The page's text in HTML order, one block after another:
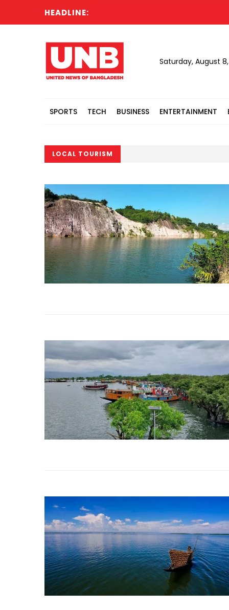
HEADLINE:
Saturday, August
SPORTS TECH BUSINESS ENTERTAINMENT
LOCAL TOURISM